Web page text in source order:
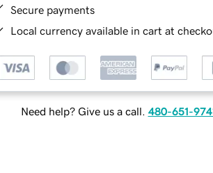
Secure payments
Local currency available in cart at
Need help? Give us a call. 480-651-